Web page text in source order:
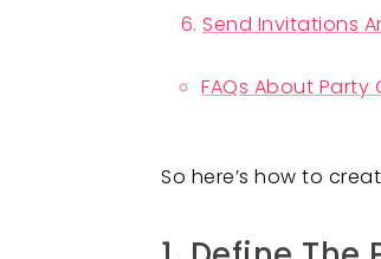
Send Invitations
FAQs About Party
So here’s how to